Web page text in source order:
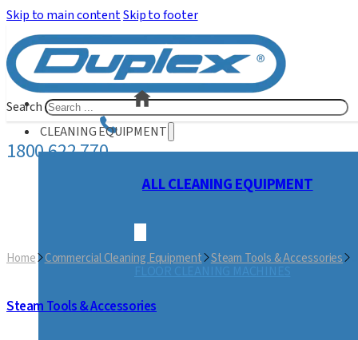
Skip to main contentSkip to footer
Search
1800 622 770
CLEANING EQUIPMENT
ALL CLEANING EQUIPMENT
Home Commercial Cleaning Equipment Steam Tools & Accessories
Steam Tools & Accessories